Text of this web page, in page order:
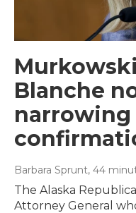
Blanche
Barbara Sprunt, 44
The Alaska
Attorney General